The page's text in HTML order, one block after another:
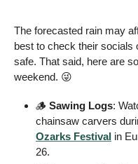
The forecasted rain may
best to check their socials
safe. That said, here are
weekend. 😜
🪵 Sawing Logs:
chainsaw carvers
Ozarks Festival in
26.